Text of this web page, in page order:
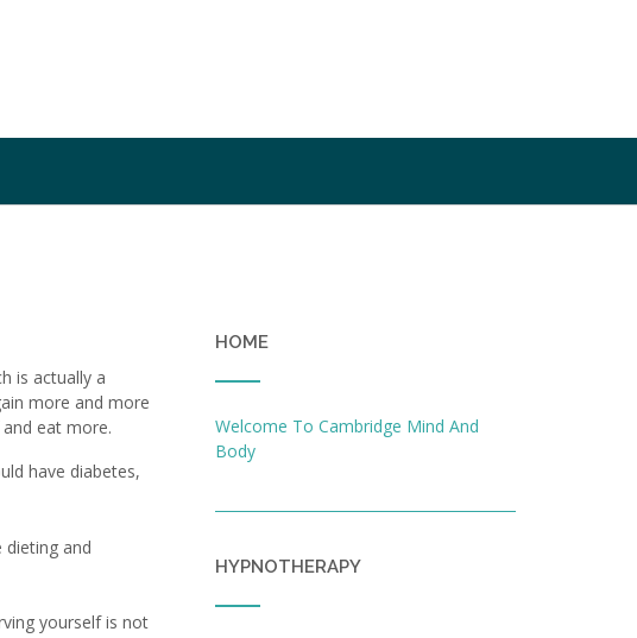
is actually a
more and more
eat more.
have diabetes,
and
yourself is not
HOME
Welcome To Cambridge Mind And
Body
HYPNOTHERAPY